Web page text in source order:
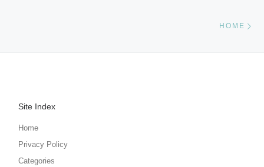
HOME
Site Index
Home
Privacy Policy
Categories